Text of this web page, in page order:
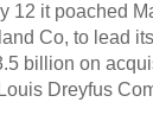
12 it poached
Co, to lead
billion on
Dreyfus